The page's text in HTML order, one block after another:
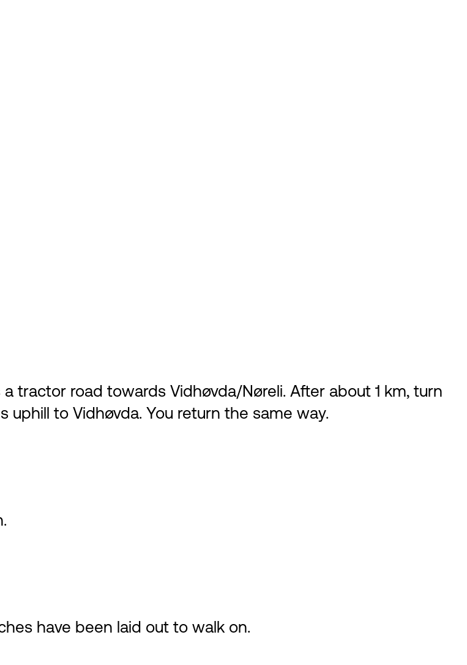
tractor road towards Vidhøvda/Nøreli. After about 1 km, turn
to Vidhøvda. You return the same way.
have been laid out to walk on.